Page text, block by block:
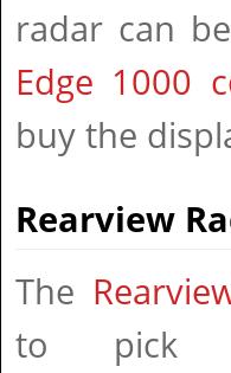
radar can
Edge 1000
buy the
Rearview
The
to pick